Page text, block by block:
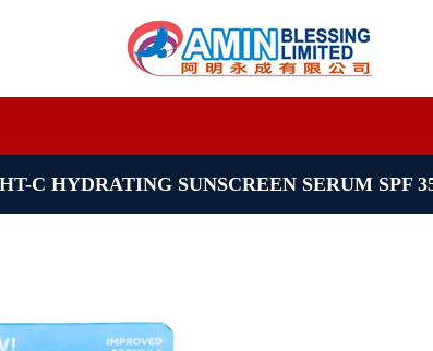
C HYDRATING SUNSCREEN SERUM SPF